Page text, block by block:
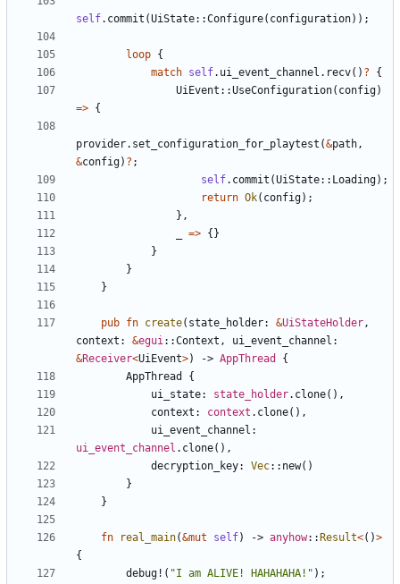
self. commit (UiState::Configure( configuration) ) ;
loop {
match self. ui_event_channel . recv( ) ?
{
UiEvent ::UseConfiguration( config)
=> {
provider. set_configuration_for_playtest (&path,
&config) ? ;
self. commit (UiState:: Loading) ;
return Ok( config) ;
} ,
=> { }
}
}
}
pub fn create( state_holder: &UiStateHolder,
context : &egui::Context , ui_event_channel
&Receiver<UiEvent>) -> AppThread
{
AppThread
{
ui_state: state_holder. clone( ) ,
context : context . clone( ) ,
ui_event_channel
ui_event_channel . clone( ) ,
decryption_key: Vec:: new( )
}
}
fn real_main(&mut self) -> anyhow:: Result<( )>
{
debug! ( "I am ALIVE! HAHAHAHA! " ) ;